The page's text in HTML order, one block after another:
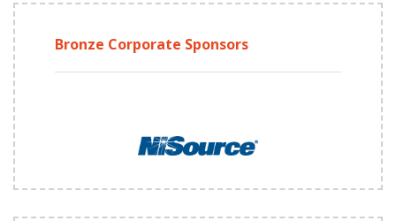
Bronze Corporate Sponsors